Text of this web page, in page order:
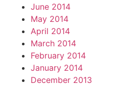
June 2014
May 2014
April 2014
March 2014
February 2014
January 2014
December 2013